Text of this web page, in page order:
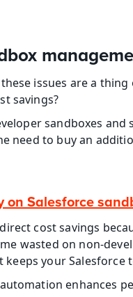
issues are a thing
savings?
sandboxes and
need to buy an
on Salesforce
cost savings
wasted on non-
your Salesforce
enhances